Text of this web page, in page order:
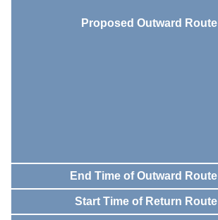
Proposed Outward Route
End Time of Outward Route
Start Time of Return Route